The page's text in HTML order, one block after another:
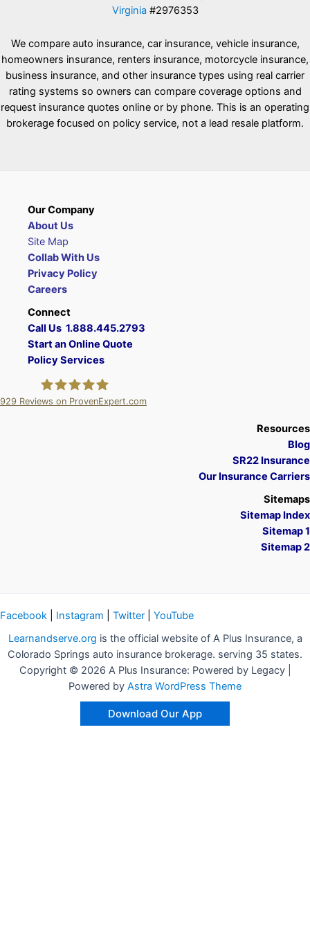
Virginia #2976353
We compare auto insurance, car insurance, vehicle insurance,
homeowners insurance, renters insurance, motorcycle insurance,
business insurance, and other insurance types using real carrier
rating systems so owners can compare coverage options and
request insurance quotes online or by phone. This is an operating
brokerage focused on policy service, not a lead resale platform.
Our Company
About Us
Site Map
Collab With Us
Privacy Policy
Careers
Connect
Call Us 1.888.445.2793
Start an Online Quote
Policy Services
929 Reviews on ProvenExpert.com
Resources
Blog
SR22 Insurance
Our Insurance Carriers
Sitemaps
Sitemap Index
Sitemap 1
Sitemap 2
Facebook Instagram Twitter
YouTube
Learnandserve.org is the official website of A Plus Insurance, a
Colorado Springs auto insurance brokerage. serving 35 states.
Copyright © 2026 A Plus Insurance: Powered by Legacy |
Powered by Astra WordPress Theme
Download Our App